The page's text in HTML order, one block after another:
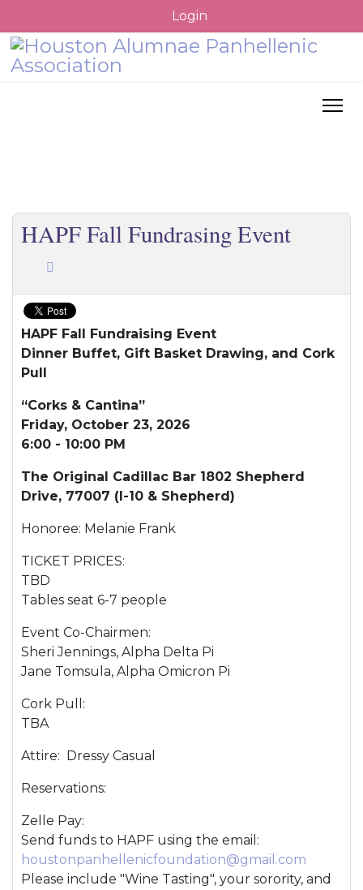
Login
HAPF Fall Fundrasing Event
HAPF Fall Fundraising Event
Dinner Buffet, Gift Basket Drawing, and Cork
Pull
“Corks & Cantina”
Friday, October 23, 2026
6:00 - 10:00 PM
The Original Cadillac Bar 1802 Shepherd
Drive, 77007 (I-10 & Shepherd)
Honoree: Melanie Frank
TICKET PRICES:
TBD
Tables seat 6-7 people
Event Co-Chairmen:
Sheri Jennings, Alpha Delta Pi
Jane Tomsula, Alpha Omicron Pi
Cork Pull:
TBA
Attire: Dressy Casual
Reservations:
Zelle Pay:
Send funds to HAPF using the email:
houstonpanhellenicfoundation@gmail.com
Please include "Wine Tasting", your sorority, and